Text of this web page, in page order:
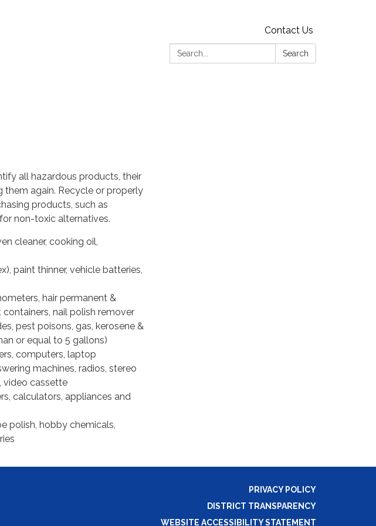
Contact Us
Search:
Search
all hazardous products, their
them again. Recycle or properly
products, such as
non-toxic alternatives.
cleaner, cooking oil,
paint thinner, vehicle batteries,
hair permanent &
nail polish remover
pest poisons, gas, kerosene &
or equal to 5 gallons)
computers, laptop
machines, radios, stereo
video cassette
calculators, appliances and
polish, hobby chemicals,
PRIVACY POLICY
DISTRICT TRANSPARENCY
WEBSITE ACCESSIBILITY STATEMENT